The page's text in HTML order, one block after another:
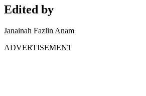
Edited by
Janainah Fazlin Anam
ADVERTISEMENT